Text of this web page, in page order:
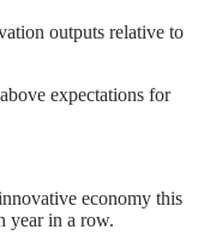
outputs relative to
expectations for
economy this
year in a row.